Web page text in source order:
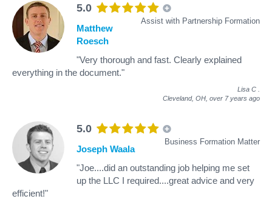
5.0
Assist with Partnership Formation
Matthew
Roesch
"Very thorough and fast. Clearly explained
everything in the document."
Lisa C
Cleveland, OH, over 7 years ago
5.0
Business Formation Matter
Joseph Waala
"Joe....did an outstanding job helping me set
up the LLC I required....great advice and very
efficient!"